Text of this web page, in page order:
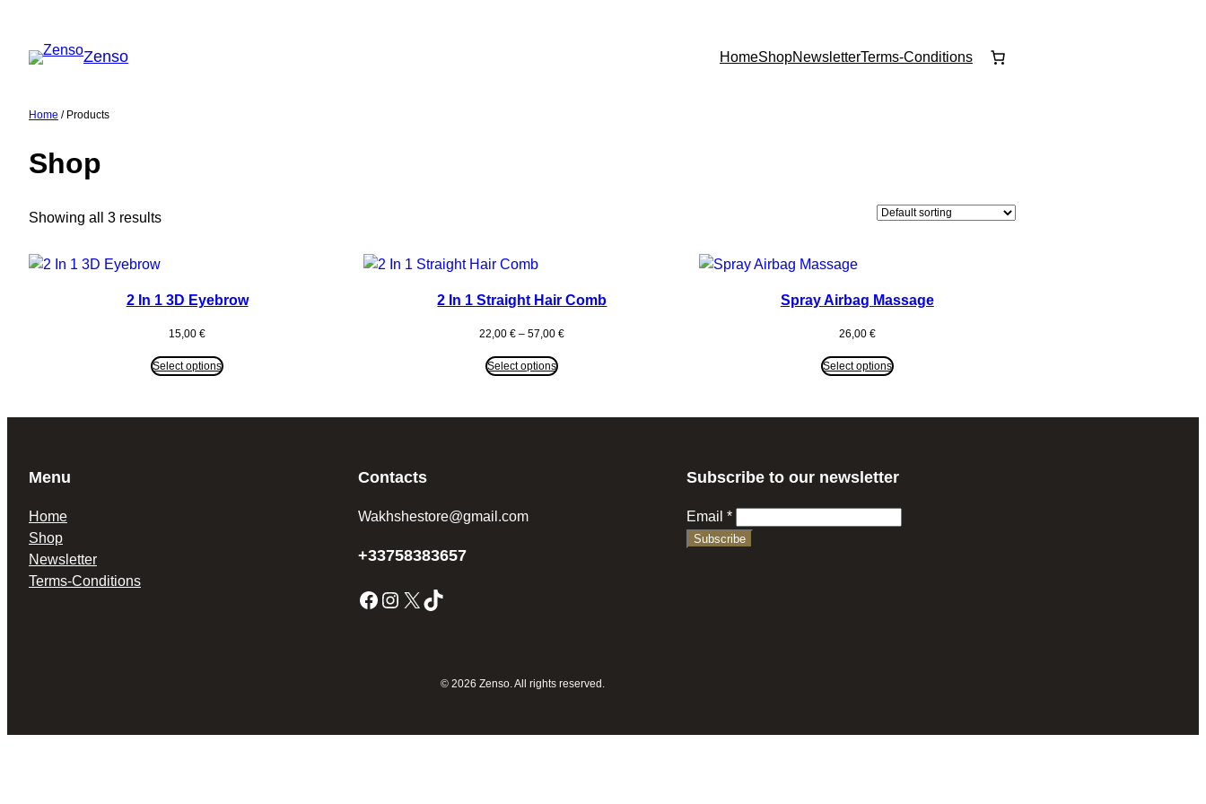
content
Zenso HomeShopNewsletterTerms-Conditions
Home / Products
Shop
Showing all 3 results
2 In 1 3D Eyebrow
15,00€
Select options
2 In 1 Straight Hair Comb
22,00€ – 57,00€Price
Select options
Spray Airbag Massage
26,00 €
Select options
Menu
Home
Shop
Newsletter
Terms-Conditions
Contacts
Wakhshestore@gmail.com
+33758383657
Facebook Instagram X TikTok
Subscribe to our newsletter
Email*
Subscribe
© 2026 Zenso. All rights reserved.